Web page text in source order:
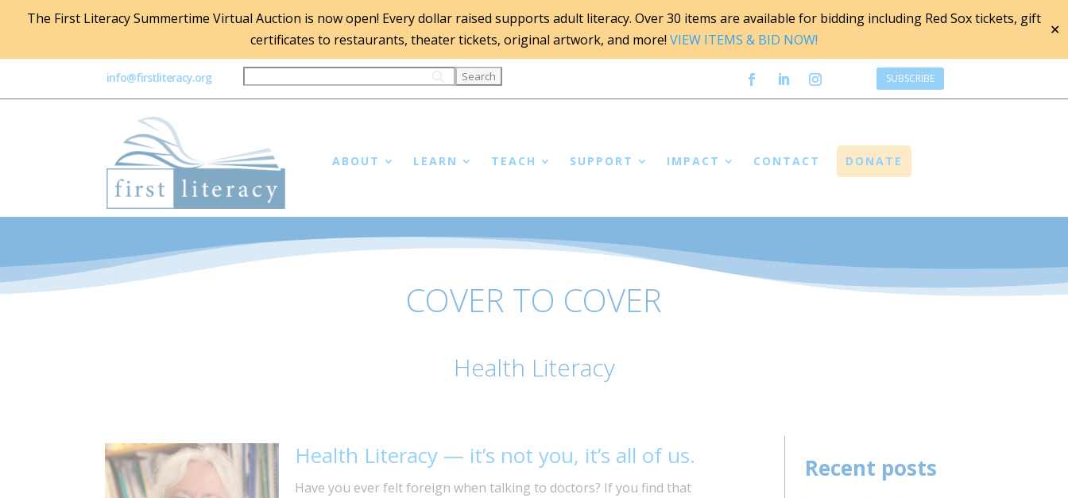
The First Literacy Summertime Virtual Auction is now open! Every dollar raised supports adult literacy. Over 30 items are available for bidding including Red Sox tickets, gift
certificates to restaurants, theater tickets, original artwork, and more! VIEW ITEMS & BID NOW!
✕
info@firstliteracy.org SUBSCRIBE
ABOUT LEARN TEACH SUPPORT IMPACT CONTACT DONATE
COVER TO COVER
Health Literacy
Health Literacy — it’s not you, it’s all of us.
Have you ever felt foreign when talking to doctors? If you find that
Recent posts